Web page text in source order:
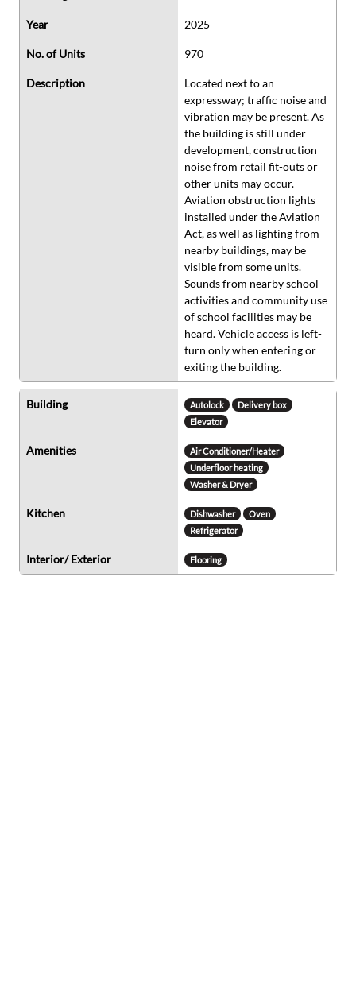
Year 2025
No. of Units 970
Description
Located next to an
expressway; traffic noise and
vibration may be present. As
the building is still under
development, construction
noise from retail fit-outs or
other units may occur.
Aviation obstruction lights
installed under the Aviation
Act, as well as lighting from
nearby buildings, may be
visible from some units.
Sounds from nearby school
activities and community use
of school facilities may be
heard. Vehicle access is left-
turn only when entering or
exiting the building.
Building Autolock
Delivery box
Elevator
Amenities
Air Conditioner/Heater
Underfloor heating
Washer & Dryer
Kitchen Dishwasher
Oven
Refrigerator
Interior/ Exterior Flooring